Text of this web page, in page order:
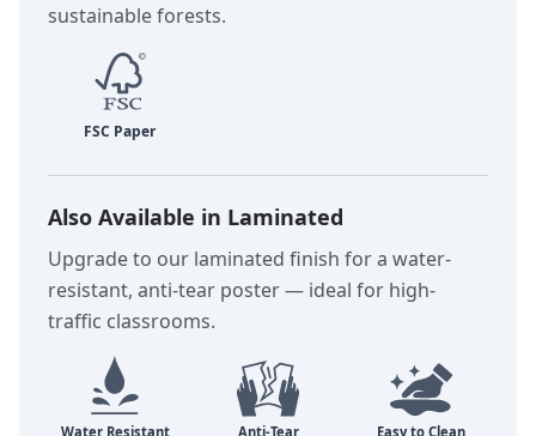
sustainable forests.
Also Available in Laminated
Upgrade to our laminated finish for a water-
resistant, anti-tear poster — ideal for high-
traffic classrooms.